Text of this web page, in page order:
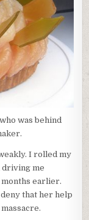
was behind
I rolled my
driving me
earlier.
deny that her help